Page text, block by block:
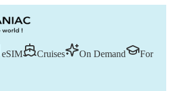
eSIM Cruises On Demand
For